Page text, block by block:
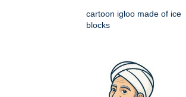
cartoon igloo made of ice
blocks